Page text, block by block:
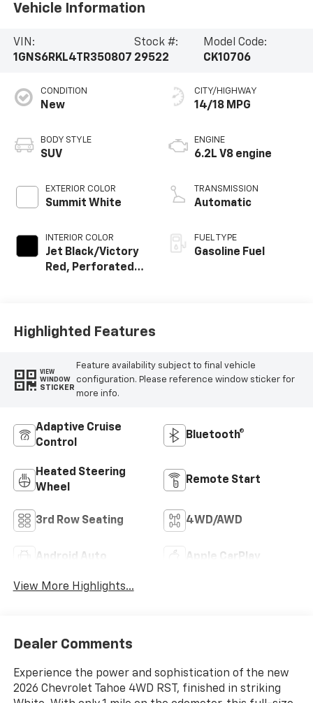
Vehicle Information
VIN:
1GNS6RKL4TR350807
Stock #:
29522
Model Code:
CK10706
CONDITION
New
BODY STYLE
SUV
EXTERIOR COLOR
Summit White
INTERIOR COLOR
Jet Black/Victory
Red, Perforated
CITY/HIGHWAY
14/18 MPG
ENGINE
6.2L V8 engine
TRANSMISSION
Automatic
FUEL TYPE
Gasoline Fuel
Highlighted Features
VIEW
WINDOW
STICKER
Feature availability subject to final vehicle
configuration. Please reference window sticker for
more info.
Adaptive Cruise
Control
Bluetooth®
Heated Steering
Wheel
Remote Start
3rd Row Seating 4WD/AWD
Android Auto Apple CarPlay
View More Highlights...
Dealer Comments
Experience the power and sophistication of the new
2026 Chevrolet Tahoe 4WD RST, finished in striking